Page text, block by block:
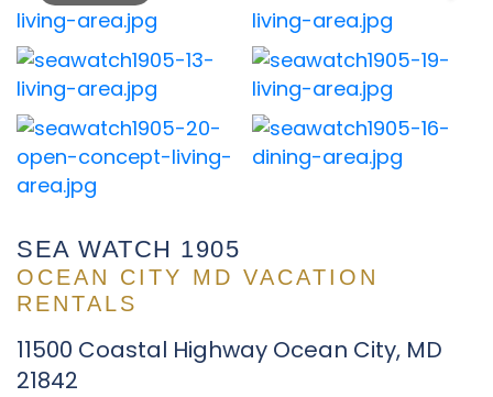
SEA WATCH 1905
OCEAN CITY MD VACATION
RENTALS
11500 Coastal Highway Ocean City, MD
21842